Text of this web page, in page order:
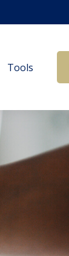
Tools